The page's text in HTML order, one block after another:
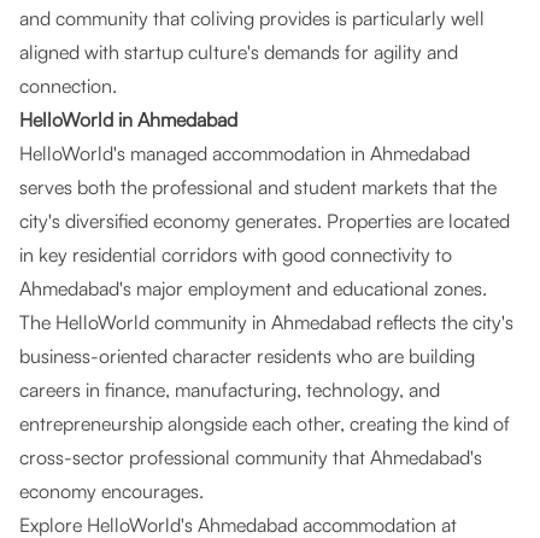
and community that coliving provides is particularly well
aligned with startup culture's demands for agility and
connection.
HelloWorld in Ahmedabad
HelloWorld's managed accommodation in Ahmedabad
serves both the professional and student markets that the
city's diversified economy generates. Properties are located
in key residential corridors with good connectivity to
Ahmedabad's major employment and educational zones.
The HelloWorld community in Ahmedabad reflects the city's
business-oriented character residents who are building
careers in finance, manufacturing, technology, and
entrepreneurship alongside each other, creating the kind of
cross-sector professional community that Ahmedabad's
economy encourages.
Explore HelloWorld's Ahmedabad accommodation at